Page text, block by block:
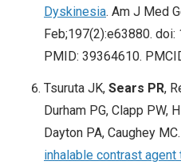
Dyskinesia. Am J Med
Feb;197(2):e63880.
PMID: 39364610.
Tsuruta JK, Sears PR,
Durham PG, Clapp PW,
Dayton PA, Caughey MC.
inhalable contrast